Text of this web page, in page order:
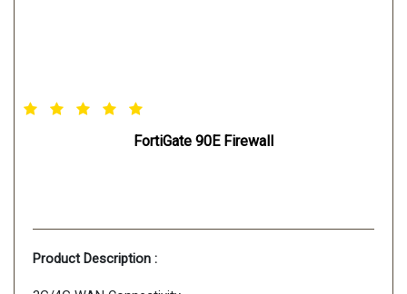
FortiGate 90E Firewall
Product Description :